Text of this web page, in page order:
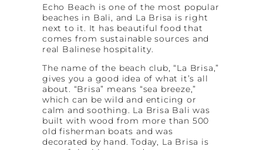
Echo Beach is one of the most popular
beaches in Bali, and La Brisa is right
next to it. It has beautiful food that
comes from sustainable sources and
real Balinese hospitality.
The name of the beach club, “La Brisa,”
gives you a good idea of what it’s all
about. “Brisa” means “sea breeze,”
which can be wild and enticing or
calm and soothing. La Brisa Bali was
built with wood from more than 500
old fisherman boats and was
decorated by hand. Today, La Brisa is